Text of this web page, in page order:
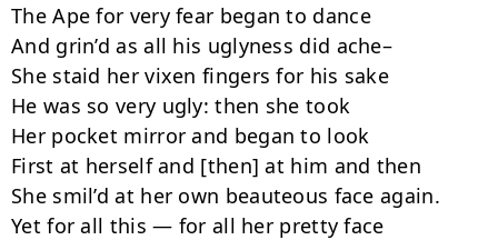
The Ape for very fear began to dance
And grin’d as all his uglyness did ache–
She staid her vixen fingers for his sake
He was so very ugly: then she took
Her pocket mirror and began to look
First at herself and [then] at him and then
She smil’d at her own beauteous face again.
Yet for all this — for all her pretty face